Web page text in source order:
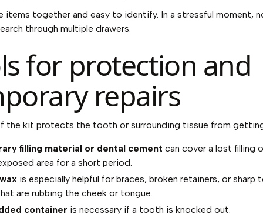
items together and easy to identify. In a stressful moment,
through multiple drawers.
for protection and
repairs
the kit protects the tooth or surrounding tissue from
filling material or dental cement can cover a lost filling
area for a short period.
is especially helpful for braces, broken retainers, or sharp
are rubbing the cheek or tongue.
container is necessary if a tooth is knocked out.